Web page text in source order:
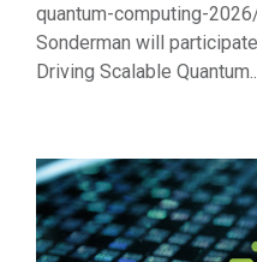
quantum-computing-
Sonderman will
Driving Scalable Quantum...